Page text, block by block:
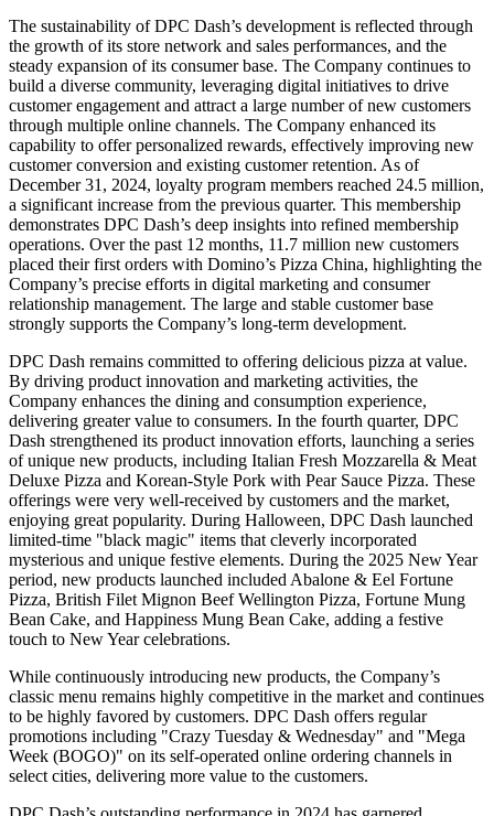
The sustainability of DPC Dash’s development is reflected through
the growth of its store network and sales performances, and the
steady expansion of its consumer base. The Company continues to
build a diverse community, leveraging digital initiatives to drive
customer engagement and attract a large number of new customers
through multiple online channels. The Company enhanced its
capability to offer personalized rewards, effectively improving new
customer conversion and existing customer retention. As of
December 31, 2024, loyalty program members reached 24.5 million,
a significant increase from the previous quarter. This membership
demonstrates DPC Dash’s deep insights into refined membership
operations. Over the past 12 months, 11.7 million new customers
placed their first orders with Domino’s Pizza China, highlighting the
Company’s precise efforts in digital marketing and consumer
relationship management. The large and stable customer base
strongly supports the Company’s long-term development.
DPC Dash remains committed to offering delicious pizza at value.
By driving product innovation and marketing activities, the
Company enhances the dining and consumption experience,
delivering greater value to consumers. In the fourth quarter, DPC
Dash strengthened its product innovation efforts, launching a series
of unique new products, including Italian Fresh Mozzarella & Meat
Deluxe Pizza and Korean-Style Pork with Pear Sauce Pizza. These
offerings were very well-received by customers and the market,
enjoying great popularity. During Halloween, DPC Dash launched
limited-time "black magic" items that cleverly incorporated
mysterious and unique festive elements. During the 2025 New Year
period, new products launched included Abalone & Eel Fortune
Pizza, British Filet Mignon Beef Wellington Pizza, Fortune Mung
Bean Cake, and Happiness Mung Bean Cake, adding a festive
touch to New Year celebrations.
While continuously introducing new products, the Company’s
classic menu remains highly competitive in the market and continues
to be highly favored by customers. DPC Dash offers regular
promotions including "Crazy Tuesday & Wednesday" and "Mega
Week (BOGO)" on its self-operated online ordering channels in
select cities, delivering more value to the customers.